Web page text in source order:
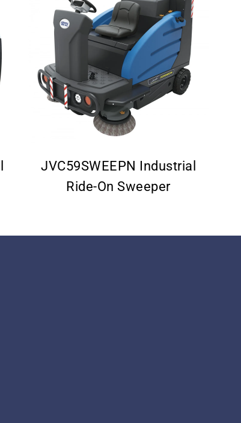
JVC59SWEEPN Industrial
Ride-On Sweeper